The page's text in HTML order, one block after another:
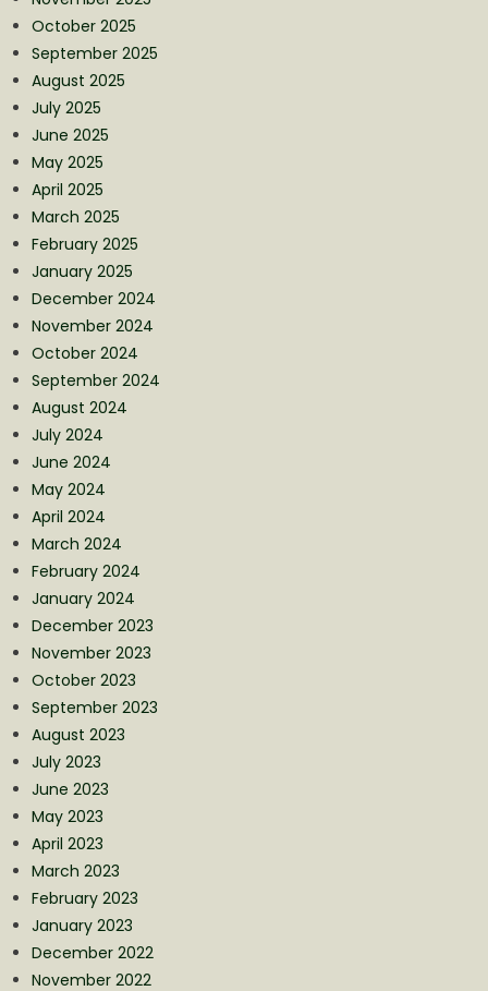
October 2025
September 2025
August 2025
July 2025
June 2025
May 2025
April 2025
March 2025
February 2025
January 2025
December 2024
November 2024
October 2024
September 2024
August 2024
July 2024
June 2024
May 2024
April 2024
March 2024
February 2024
January 2024
December 2023
November 2023
October 2023
September 2023
August 2023
July 2023
June 2023
May 2023
April 2023
March 2023
February 2023
January 2023
December 2022
November 2022